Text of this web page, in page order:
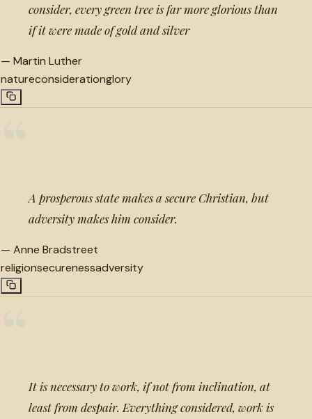
consider, every green tree is far more glorious than
if it were made of gold and silver
— Martin Luther
natureconsiderationglory
A prosperous state makes a secure Christian, but
adversity makes him consider.
— Anne Bradstreet
religionsecurenessadversity
It is necessary to work, if not from inclination, at
least from despair. Everything considered, work is